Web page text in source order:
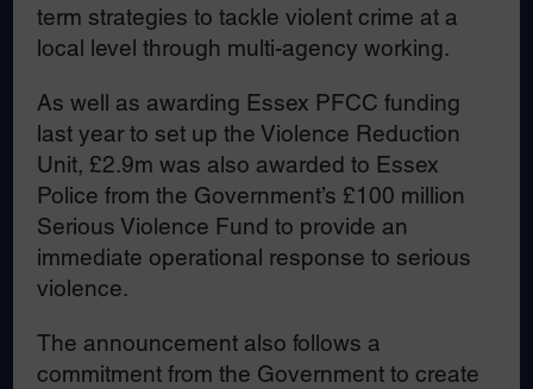
term strategies to tackle violent crime at a
local level through multi-agency working.
As well as awarding Essex PFCC funding
last year to set up the Violence Reduction
Unit, £2.9m was also awarded to Essex
Police from the Government’s £100 million
Serious Violence Fund to provide an
immediate operational response to serious
violence.
The announcement also follows a
commitment from the Government to create